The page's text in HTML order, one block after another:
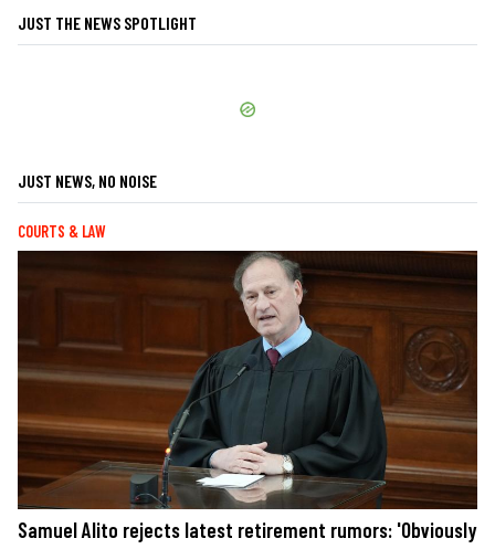
JUST THE NEWS SPOTLIGHT
JUST NEWS, NO NOISE
COURTS & LAW
Samuel Alito rejects latest retirement rumors: 'Obviously